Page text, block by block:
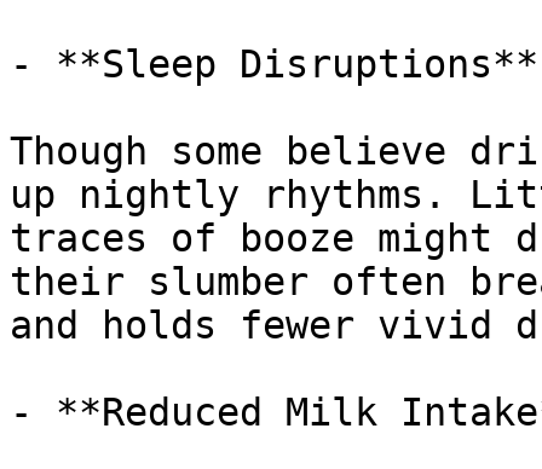
- **Sleep Disruptions**
Though some believe
up nightly rhythms.
traces of booze
their slumber often
and holds fewer vivid
- **Reduced Milk